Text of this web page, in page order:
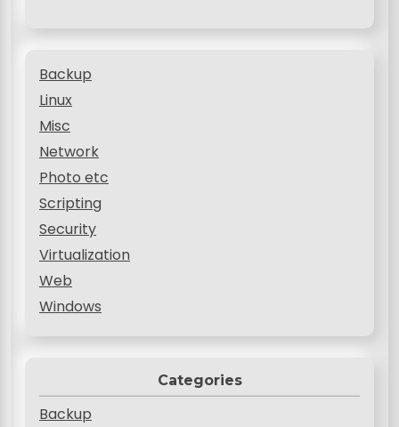
Backup
Linux
Misc
Network
Photo etc
Scripting
Security
Virtualization
Web
Windows
Categories
Backup